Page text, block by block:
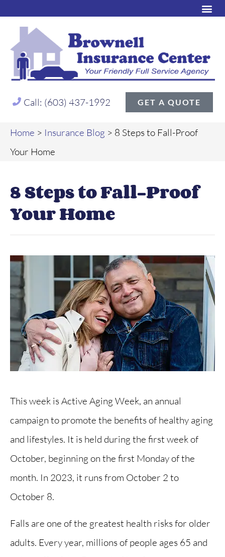
Call: (603) 437-1992 GET A QUOTE
Home > Insurance Blog > 8 Steps to Fall-Proof
Your Home
8 Steps to Fall-Proof
Your Home
This week is Active Aging Week, an annual
campaign to promote the benefits of healthy aging
and lifestyles. It is held during the first week of
October, beginning on the first Monday of the
month. In 2023, it runs from October 2 to
October 8.
Falls are one of the greatest health risks for older
adults. Every year, millions of people ages 65 and